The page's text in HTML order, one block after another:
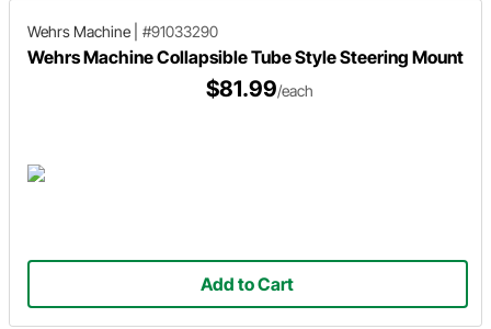
Wehrs Machine #91033290
Wehrs Machine Collapsible Tube Style Steering Mount
$81.99/each
Add to Cart